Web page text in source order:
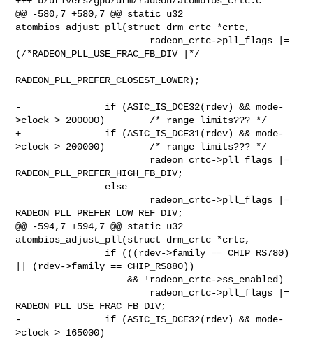
@@ -580,7 +580,7 @@ static u32
atombios_adjust_pll(struct drm_crtc *crtc,
(/*RADEON_PLL_USE_FRAC_FB_DIV |*/
RADEON_PLL_PREFER_CLOSEST_LOWER);
-		if (ASIC_IS_DCE32(rdev) && mode-
>clock > 200000)	/* range limits??? */
+		if (ASIC_IS_DCE31(rdev) && mode-
>clock > 200000)	/* range limits??? */
RADEON_PLL_PREFER_HIGH_FB_DIV;
RADEON_PLL_PREFER_LOW_REF_DIV;
@@ -594,7 +594,7 @@ static u32
atombios_adjust_pll(struct drm_crtc *crtc,
|| (rdev->family == CHIP_RS880))
RADEON_PLL_USE_FRAC_FB_DIV;
-		if (ASIC_IS_DCE32(rdev) && mode-
>clock > 165000)